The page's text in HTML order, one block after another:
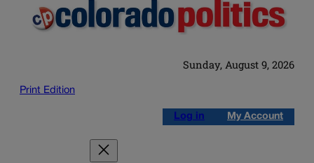
Sunday, August 9, 2026
Print Edition
Log in My Account